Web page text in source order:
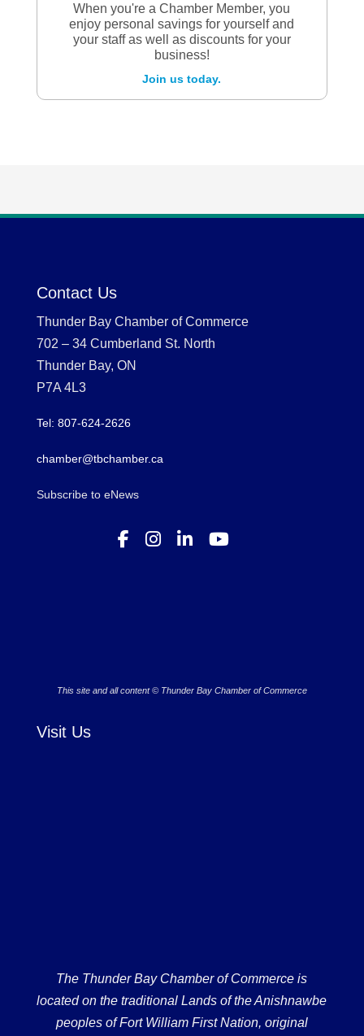
When you're a Chamber Member, you
enjoy personal savings for yourself and
your staff as well as discounts for your
business!
Join us today.
Contact Us
Thunder Bay Chamber of Commerce
702 – 34 Cumberland St. North
Thunder Bay, ON
P7A 4L3
Tel: 807-624-2626
chamber@tbchamber.ca
Subscribe to eNews
This site and all content © Thunder Bay Chamber of Commerce
Visit Us
The Thunder Bay Chamber of Commerce is
located on the traditional Lands of the Anishnawbe
peoples of Fort William First Nation, original